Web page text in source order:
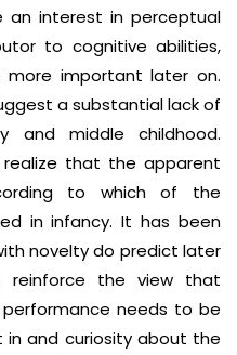
interest in perceptual
to cognitive abilities,
more important later on.
a substantial lack of
and middle childhood.
that the apparent
to which of the
in infancy. It has been
novelty do predict later
reinforce the view that
performance needs to be
and curiosity about the